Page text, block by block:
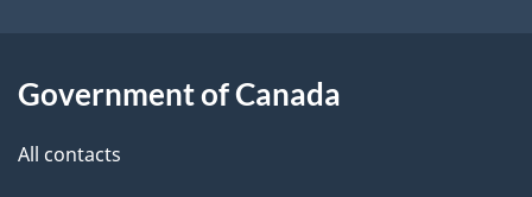
l
Government of Canada
All contacts